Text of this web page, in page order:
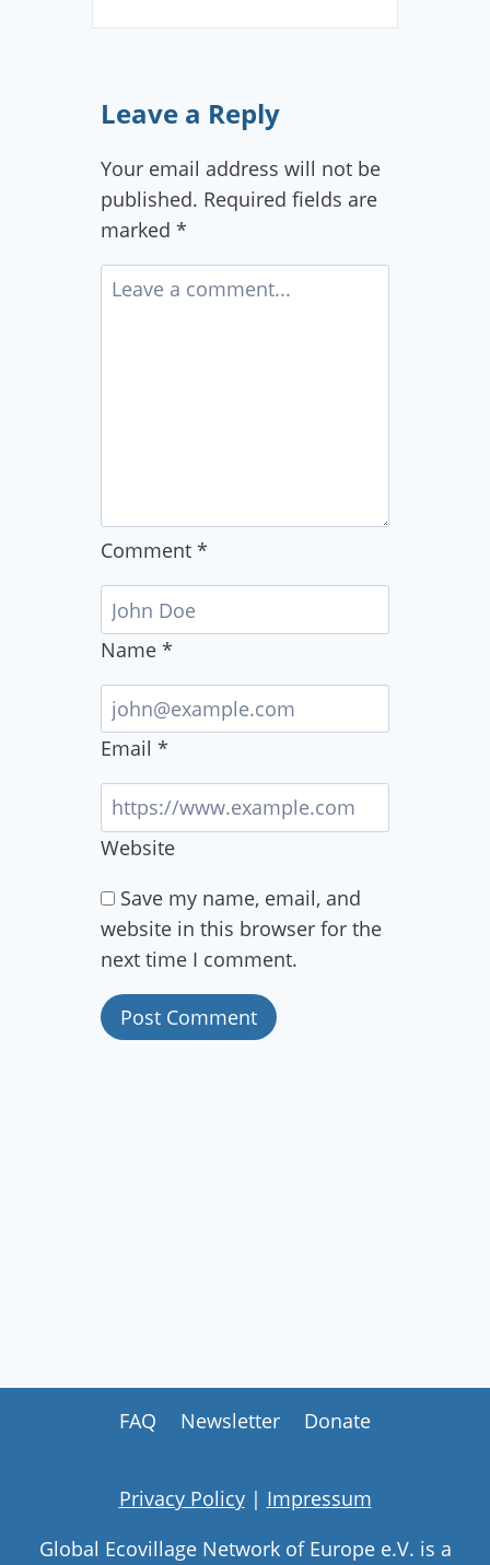
Leave a Reply
Your email address will not be
published. Required fields are
marked *
Comment *
Name *
Email *
Website
Save my name, email, and
website in this browser for the
next time I comment.
FAQ Newsletter Donate
Privacy Policy| Impressum
Global Ecovillage Network of Europe e.V. is a